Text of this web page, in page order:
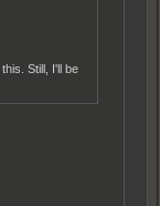
Still, I'll be